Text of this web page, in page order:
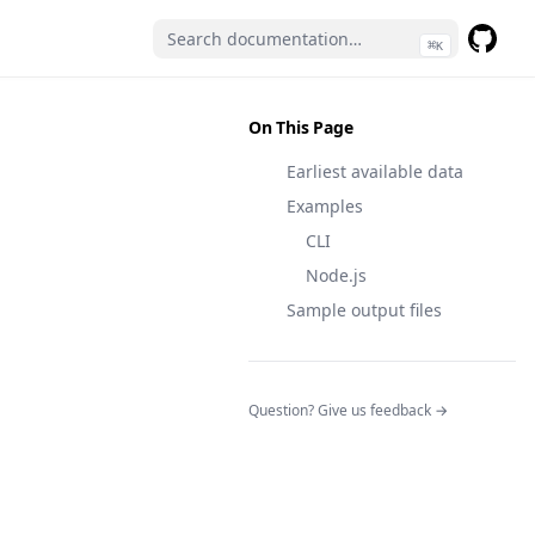
⌘K
On This Page
Earliest available data
Examples
CLI
Node.js
Sample output files
Question? Give us feedback →